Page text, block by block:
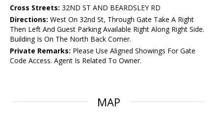
Cross Streets: 32ND ST AND BEARDSLEY RD
Directions: West On 32nd St, Through Gate Take A Right
Then Left And Guest Parking Available Right Along Right Side.
Building Is On The North Back Corner.
Private Remarks: Please Use Aligned Showings For Gate
Code Access. Agent Is Related To Owner.
MAP